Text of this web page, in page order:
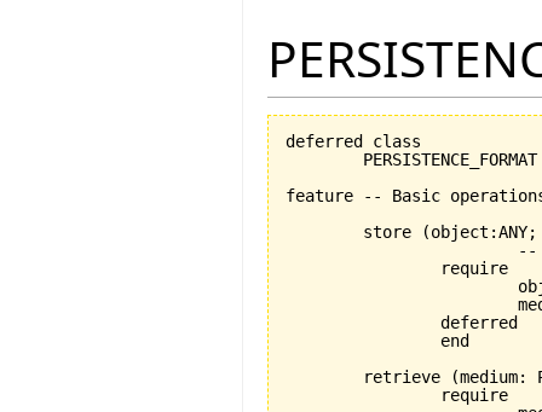
deferred class
feature -- Basic
	store
(object:ANY;
	retrieve
(medium: